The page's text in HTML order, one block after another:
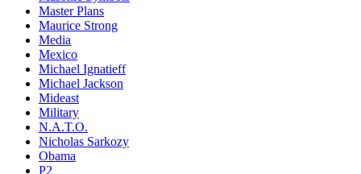
Master Plans
Maurice Strong
Media
Mexico
Michael Ignatieff
Michael Jackson
Mideast
Military
N.A.T.O.
Nicholas Sarkozy
Obama
P2